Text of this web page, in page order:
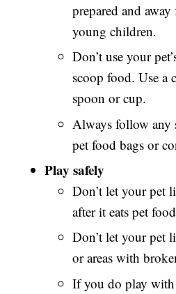
prepared and
young children.
Don’t use your
scoop food. Use a
spoon or cup.
Always follow any
pet food bags or
Play safely
Don’t let your pet
after it eats pet
Don’t let your pet
or areas with
If you do play